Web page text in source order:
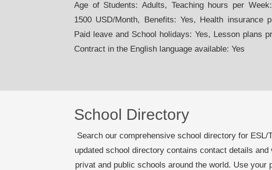
Age of Students: Adults, Teaching hours per
1500 USD/Month, Benefits: Yes, Health insurance
Paid leave and School holidays: Yes, Lesson plans
Contract in the English language available: Yes
School Directory
Search our comprehensive school directory for
updated school directory contains contact details
privat and public schools around the world. Use your